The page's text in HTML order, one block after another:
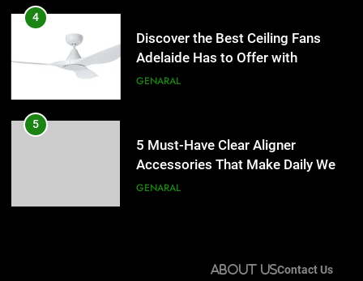
Accessories That Make Daily Wear
Simpler
GENARAL
6
for Social Media Marketing in 2026
BUSINESS TECH
7
4
Discover the Best Ceiling Fans
Adelaide Has to Offer with
Lightspot
GENARAL
5
5 Must-Have Clear Aligner
Accessories That Make Daily Wear
Simpler
GENARAL
for Social Media Marketing in 2026
About UsContact Us